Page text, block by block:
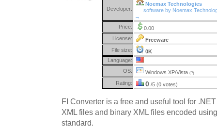
Developer:
Noemax Technologies
software by Noemax
→
Price:
0.00
License:
Freeware
File size:
0K
Language:
OS:
Windows XP/Vista (?)
Rating: 0 /5 (0 votes)
FI Converter is a free and useful tool for
XML files and binary XML files encoded
standard.